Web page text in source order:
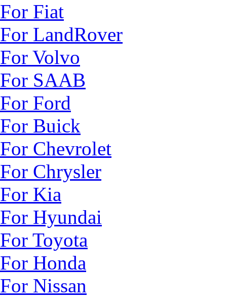
For Fiat
For LandRover
For Volvo
For SAAB
For Ford
For Buick
For Chevrolet
For Chrysler
For Kia
For Hyundai
For Toyota
For Honda
For Nissan